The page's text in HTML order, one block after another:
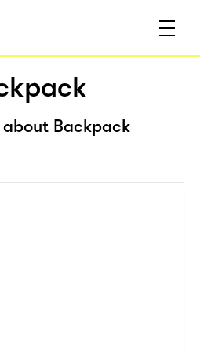
Backpack